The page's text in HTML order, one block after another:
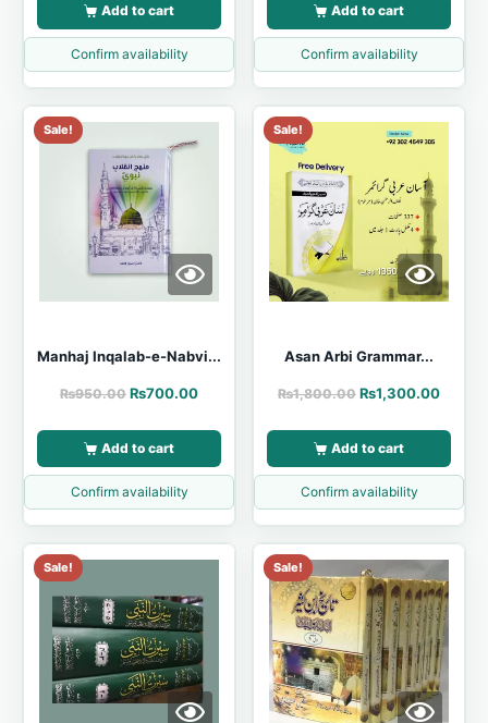
Add to cart
Confirm availability
Add to cart
Confirm availability
Sale!
Manhaj Inqalab-e-Nabvi...
₨950.00 ₨700.00
Add to cart
Confirm availability
Sale!
Asan Arbi Grammar...
₨1,800.00 ₨1,300.00
Add to cart
Confirm availability
Sale! Sale!